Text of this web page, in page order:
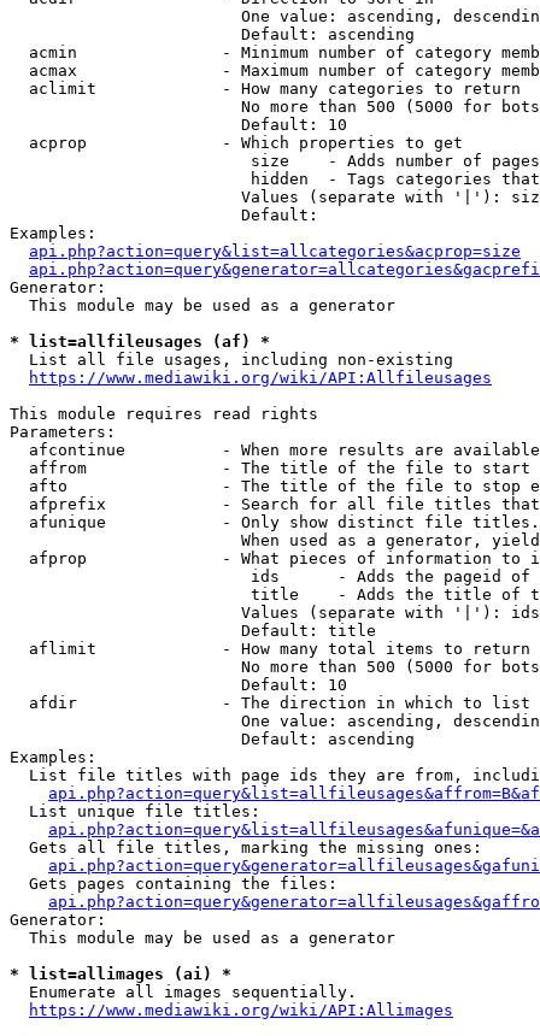
One value: ascending,
                        Default: ascending
acmin               - Minimum number of category
acmax               - Maximum number of category
  aclimit             - How many categories to return
No more than 500 (5000 for
                        Default: 10
  acprop              - Which properties to get
size    - Adds number of
hidden  - Tags categories
Values (separate with '|'):
                        Default:
Examples:
api.php?action=query&list=allcategories&acprop=size
Generator:
  This module may be used as a generator
* list=allfileusages (af) *
  List all file usages, including non-existing
https://www.mediawiki.org/wiki/API:Allfileusages
This module requires read rights
Parameters:
afcontinue          - When more results are
affrom              - The title of the file to start
afto                - The title of the file to stop
afprefix            - Search for all file titles
afunique            - Only show distinct file
When used as a generator,
afprop              - What pieces of information to
ids      - Adds the pageid
title    - Adds the title of
Values (separate with '|'):
                        Default: title
  aflimit             - How many total items to return
No more than 500 (5000 for
                        Default: 10
  afdir               - The direction in which to list
One value: ascending,
                        Default: ascending
Examples:
List file titles with page ids they are from,
  List unique file titles:
  Gets all file titles, marking the missing ones:
  Gets pages containing the files:
Generator:
  This module may be used as a generator
* list=allimages (ai) *
  Enumerate all images sequentially.
https://www.mediawiki.org/wiki/API:Allimages